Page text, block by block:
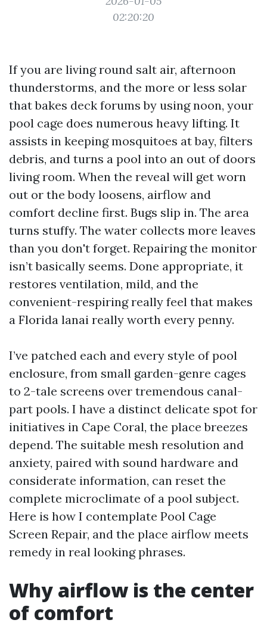
02:20:20
If you are living round salt air, afternoon
thunderstorms, and the more or less solar
that bakes deck forums by using noon, your
pool cage does numerous heavy lifting. It
assists in keeping mosquitoes at bay, filters
debris, and turns a pool into an out of doors
living room. When the reveal will get worn
out or the body loosens, airflow and
comfort decline first. Bugs slip in. The area
turns stuffy. The water collects more leaves
than you don't forget. Repairing the monitor
isn’t basically seems. Done appropriate, it
restores ventilation, mild, and the
convenient-respiring really feel that makes
a Florida lanai really worth every penny.
I’ve patched each and every style of pool
enclosure, from small garden-genre cages
to 2-tale screens over tremendous canal-
part pools. I have a distinct delicate spot for
initiatives in Cape Coral, the place breezes
depend. The suitable mesh resolution and
anxiety, paired with sound hardware and
considerate information, can reset the
complete microclimate of a pool subject.
Here is how I contemplate Pool Cage
Screen Repair, and the place airflow meets
remedy in real looking phrases.
Why airflow is the center
of comfort